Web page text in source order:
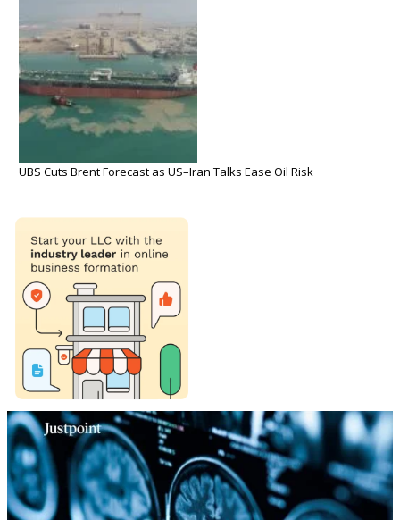
UBS Cuts Brent Forecast as US–Iran Talks Ease Oil Risk